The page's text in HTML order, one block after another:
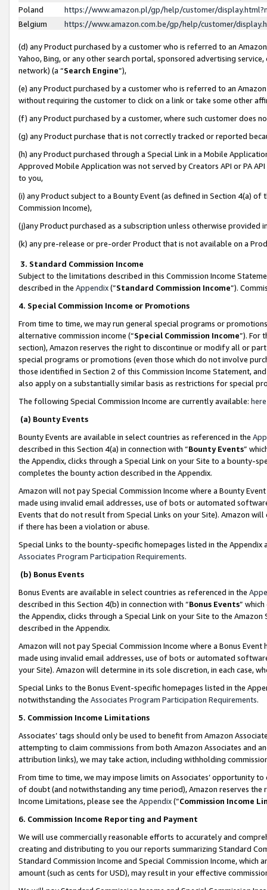
Poland
https://www.amazon.pl/gp/help/customer/
Belgium
https://www.amazon.com.be/gp/help/customer/
(d) any Product purchased by a customer who is referred to an
Yahoo, Bing, or any other search portal, sponsored advertising
network) (a “Search Engine”),
(e) any Product purchased by a customer who is referred to an
without requiring the customer to click on a link or take some other
(f) any Product purchased by a customer, where such customer does
(g) any Product purchase that is not correctly tracked or reported
(h) any Product purchased through a Special Link in a Mobile
Approved Mobile Application was not served by Creators API or PA
to you,
(i) any Product subject to a Bounty Event (as defined in Section 4(a)
Commission Income),
(j)any Product purchased as a subscription unless otherwise provided
(k) any pre-release or pre-order Product that is not available on a
3. Standard Commission Income
Subject to the limitations described in this Commission Income
described in the Appendix(”Standard Commission Income”).
4. Special Commission Income or Promotions
From time to time, we may run general special programs or
alternative commission income (“Special Commission Income”). For
section), Amazon reserves the right to discontinue or modify all or
special programs or promotions (even those which do not involve
those identified in Section 2 of this Commission Income Statement,
also apply on a substantially similar basis as restrictions for special
The following Special Commission Income are currently available: here
(a) Bounty Events
Bounty Events are available in select countries as referenced in the
described in this Section 4(a) in connection with “Bounty Events”
the Appendix, clicks through a Special Link on your Site to a bounty-
completes the bounty action described in the Appendix.
Amazon will not pay Special Commission Income where a Bounty
made using invalid email addresses, use of bots or automated
Events that do not result from Special Links on your Site). Amazon
if there has been a violation or abuse.
Special Links to the bounty-specific homepages listed in the
Associates Program Participation Requirements.
(b) Bonus Events
Bonus Events are available in select countries as referenced in the
described in this Section 4(b) in connection with “Bonus Events”
the Appendix, clicks through a Special Link on your Site to the
described in the Appendix.
Amazon will not pay Special Commission Income where a Bonus
made using invalid email addresses, use of bots or automated
your Site). Amazon will determine in its sole discretion, in each case,
Special Links to the Bonus Event-specific homepages listed in the
notwithstanding the Associates Program Participation Requirements.
5. Commission Income Limitations
Associates’ tags should only be used to benefit from Amazon
attempting to claim commissions from both Amazon Associates and
attribution links), we may take action, including withholding
From time to time, we may impose limits on Associates’ opportunity
of doubt (and notwithstanding any time period), Amazon reserves
Income Limitations, please see the Appendix(“Commission Income
6. Commission Income Reporting and Payment
We will use commercially reasonable efforts to accurately and
creating and distributing to you our reports summarizing Standard
Standard Commission Income and Special Commission Income,
amount (such as cents for USD), may result in your effective